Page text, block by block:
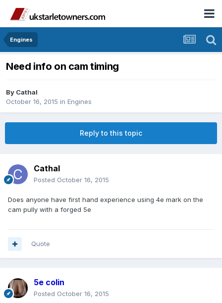
Engines
Need info on cam timing
By Cathal
October 16, 2015 in Engines
Reply to this topic
Cathal
Posted October 16, 2015
Does anyone have first hand experience using 4e mark on the
cam pully with a forged 5e
Quote
5e colin
Posted October 16, 2015